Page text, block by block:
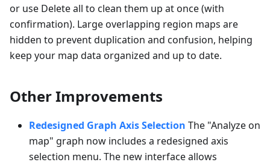
or use Delete all to clean them up at once (with
confirmation). Large overlapping region maps are
hidden to prevent duplication and confusion, helping
keep your map data organized and up to date.
Other Improvements
Redesigned Graph Axis Selection The "Analyze on
map" graph now includes a redesigned axis
selection menu. The new interface allows